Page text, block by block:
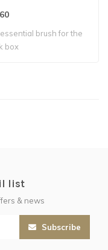
brush for the
box
list
& news
Subscribe